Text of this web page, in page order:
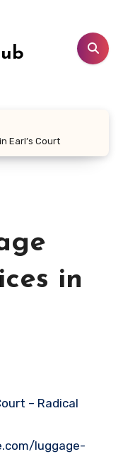
Earl’s Court
in
– Radical
luggage-